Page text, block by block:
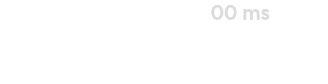
00 ms